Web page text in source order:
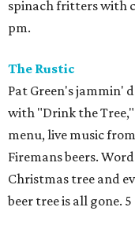
spinach fritters with
pm.
The Rustic
Pat Green's jammin'
with "Drink the
menu, live music
Firemans beers.
Christmas tree and
beer tree is all gone.